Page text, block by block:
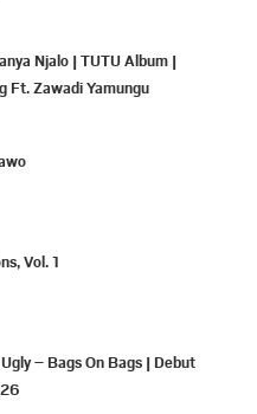
Njalo | TUTU Album |
Ft. Zawadi Yamungu
Vol. 1
– Bags On Bags | Debut